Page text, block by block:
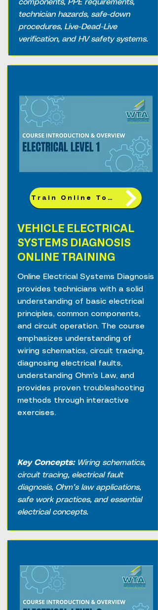
components, PPE requirements,
technician hazards, safe-down
procedures, Live-Dead-Live
verification, and HV safety systems.
Train Online Today!
VEHICLE ELECTRICAL
SYSTEMS DIAGNOSIS
ONLINE TRAINING
Online Electrical Systems Diagnosis
provides technicians with a solid
understanding of basic electrical
principles, common components,
and circuit operation. The course
emphasizes understanding of
wiring schematics, circuit tracing,
diagnosing electrical faults,
understanding Ohm's Law, and
provides proven troubleshooting
methods through interactive
exercises.
Key Concepts: Wiring schematics,
circuit tracing, electrical fault
diagnosis, Ohm’s law applications,
safe work practices, and essential
electrical concepts.